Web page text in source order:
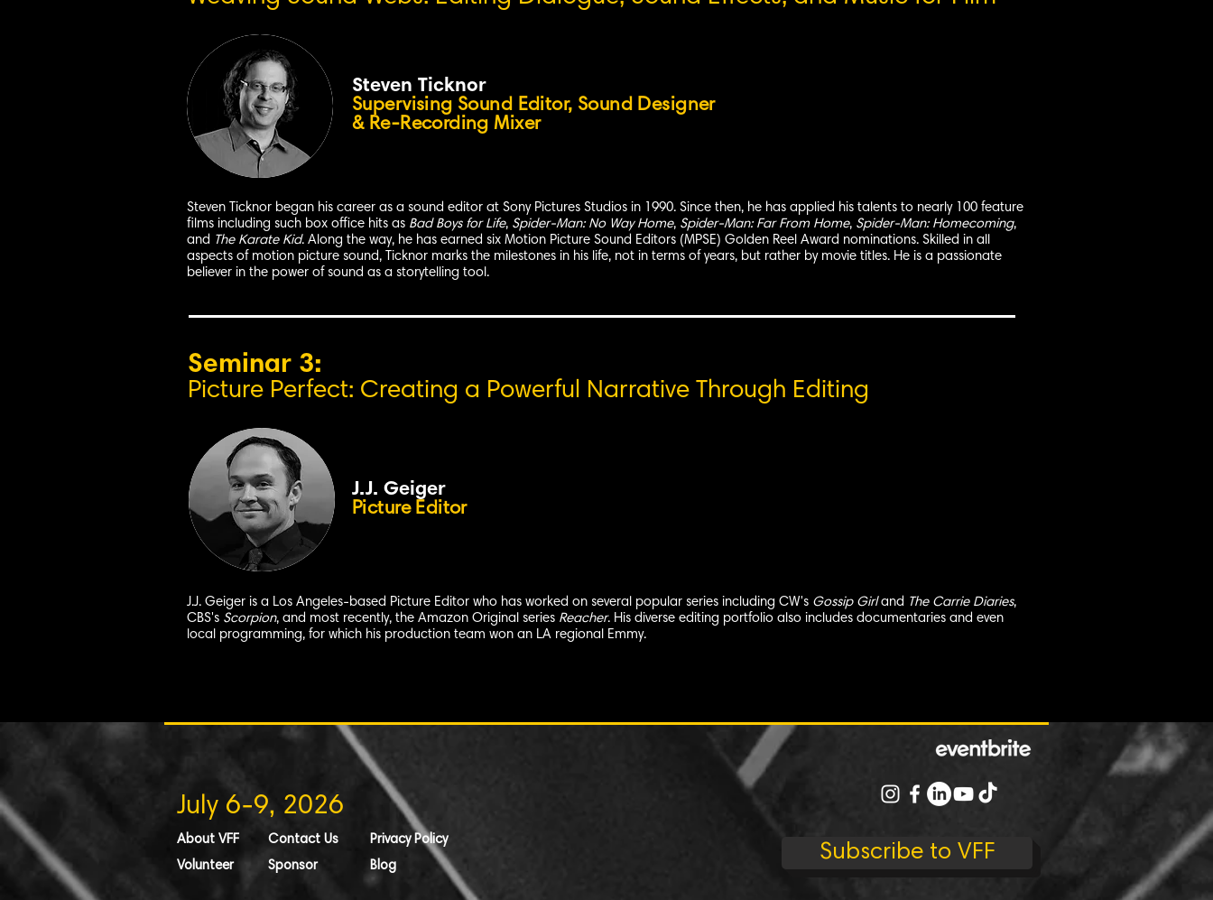
Steven Ticknor
Supervising Sound Editor, Sound Designer
& Re-Recording Mixer
Steven Ticknor began his career as a sound editor at Sony Pictures Studios in 1990. Since then, he has applied his talents to nearly 100 feature
films including such box office hits as Bad Boys for Life, Spider-Man: No Way Home, Spider-Man: Far From Home, Spider-Man: Homecoming,
and The Karate Kid. Along the way, he has earned six Motion Picture Sound Editors (MPSE) Golden Reel Award nominations. Skilled in all
aspects of motion picture sound, Ticknor marks the milestones in his life, not in terms of years, but rather by movie titles. He is a passionate
believer in the power of sound as a storytelling tool.
Seminar 3:
Picture Perfect: Creating a Powerful Narrative Through Editing
J.J. Geiger
Picture Editor
J.J. Geiger is a Los Angeles-based Picture Editor who has worked on several popular series including CW's Gossip Girland The Carrie Diaries,
CBS's Scorpion, and most recently, the Amazon Original series Reacher. His diverse editing portfolio also includes documentaries and even
local programming, for which his production team won an LA regional Emmy.
July 6-9, 2026
About VFF
Volunteer
Contact Us
Sponsor
Privacy Policy
Blog
Subscribe to VFF